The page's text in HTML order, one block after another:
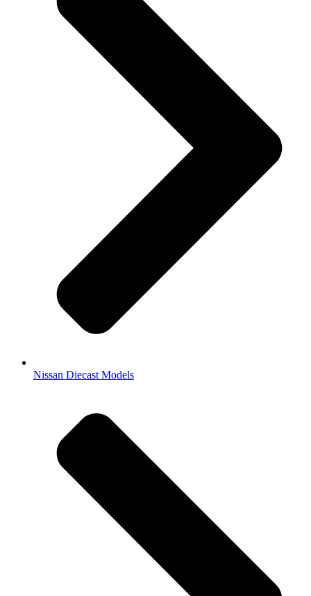
Nissan Diecast Models